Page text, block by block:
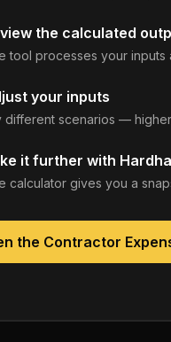
the calculated
tool processes your inputs
your inputs
different scenarios —
it further with
calculator gives you a
the Contractor